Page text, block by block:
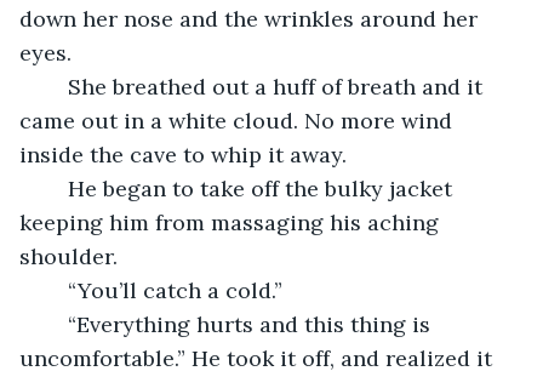
down her nose and the wrinkles around her
eyes.
She breathed out a huff of breath and it
came out in a white cloud. No more wind
inside the cave to whip it away.
He began to take off the bulky jacket
keeping him from massaging his aching
shoulder.
“You’ll catch a cold.”
“Everything hurts and this thing is
uncomfortable.” He took it off, and realized it